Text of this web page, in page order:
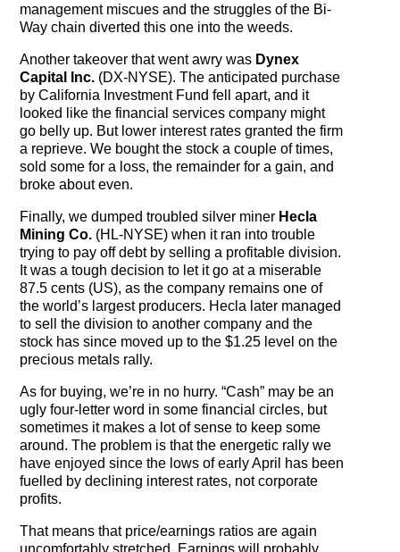
management miscues and the struggles of the Bi-
Way chain diverted this one into the weeds.
Another takeover that went awry was Dynex
Capital Inc. (DX-NYSE). The anticipated purchase
by California Investment Fund fell apart, and it
looked like the financial services company might
go belly up. But lower interest rates granted the firm
a reprieve. We bought the stock a couple of times,
sold some for a loss, the remainder for a gain, and
broke about even.
Finally, we dumped troubled silver miner Hecla
Mining Co. (HL-NYSE) when it ran into trouble
trying to pay off debt by selling a profitable division.
It was a tough decision to let it go at a miserable
87.5 cents (US), as the company remains one of
the world’s largest producers. Hecla later managed
to sell the division to another company and the
stock has since moved up to the $1.25 level on the
precious metals rally.
As for buying, we’re in no hurry. “Cash” may be an
ugly four-letter word in some financial circles, but
sometimes it makes a lot of sense to keep some
around. The problem is that the energetic rally we
have enjoyed since the lows of early April has been
fuelled by declining interest rates, not corporate
profits.
That means that price/earnings ratios are again
uncomfortably stretched. Earnings will probably